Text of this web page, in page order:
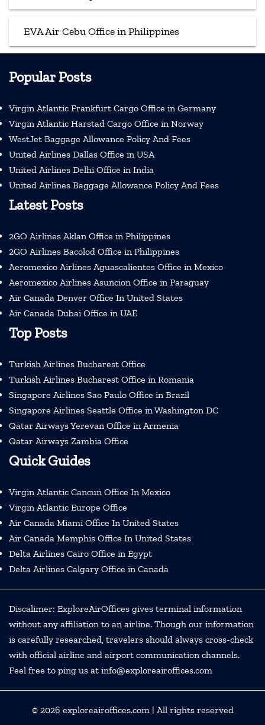
EVA Air Cebu Office in Philippines
Popular Posts
Virgin Atlantic Frankfurt Cargo Office in Germany
Virgin Atlantic Harstad Cargo Office in Norway
WestJet Baggage Allowance Policy And Fees
United Airlines Dallas Office in USA
United Airlines Delhi Office in India
United Airlines Baggage Allowance Policy And Fees
Latest Posts
2GO Airlines Aklan Office in Philippines
2GO Airlines Bacolod Office in Philippines
Aeromexico Airlines Aguascalientes Office in Mexico
Aeromexico Airlines Asuncion Office in Paraguay
Air Canada Denver Office In United States
Air Canada Dubai Office in UAE
Top Posts
Turkish Airlines Bucharest Office
Turkish Airlines Bucharest Office in Romania
Singapore Airlines Sao Paulo Office in Brazil
Singapore Airlines Seattle Office in Washington DC
Qatar Airways Yerevan Office in Armenia
Qatar Airways Zambia Office
Quick Guides
Virgin Atlantic Cancun Office In Mexico
Virgin Atlantic Europe Office
Air Canada Miami Office In United States
Air Canada Memphis Office In United States
Delta Airlines Cairo Office in Egypt
Delta Airlines Calgary Office in Canada
Discalimer: ExploreAirOffices gives terminal information
without any affiliation to an airline. Though our information
is carefully researched, travelers should always cross-check
with official airline and airport communication channels.
Feel free to ping us at info@exploreairoffices.com
© 2026 exploreairoffices.com| All rights reserved